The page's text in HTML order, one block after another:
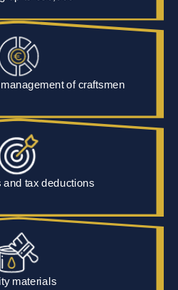
of craftsmen
tax deductions
materials